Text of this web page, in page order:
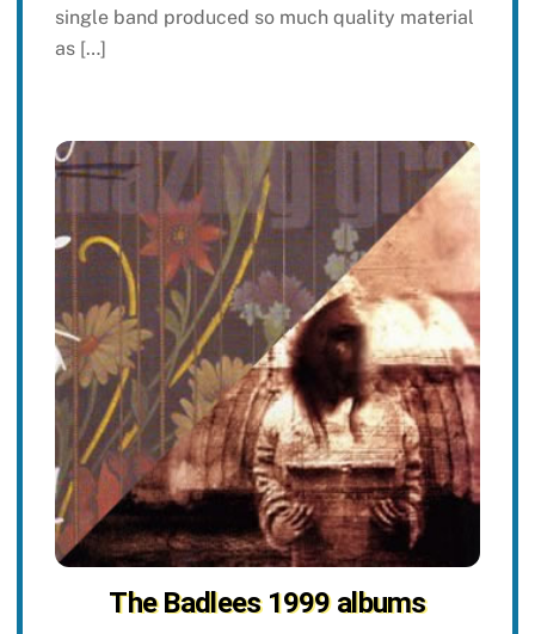
single band produced so much quality material
as […]
The Badlees 1999 albums